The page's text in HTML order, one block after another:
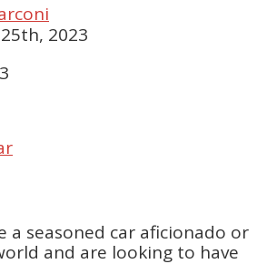
2023
a seasoned car aficionado or
and are looking to have